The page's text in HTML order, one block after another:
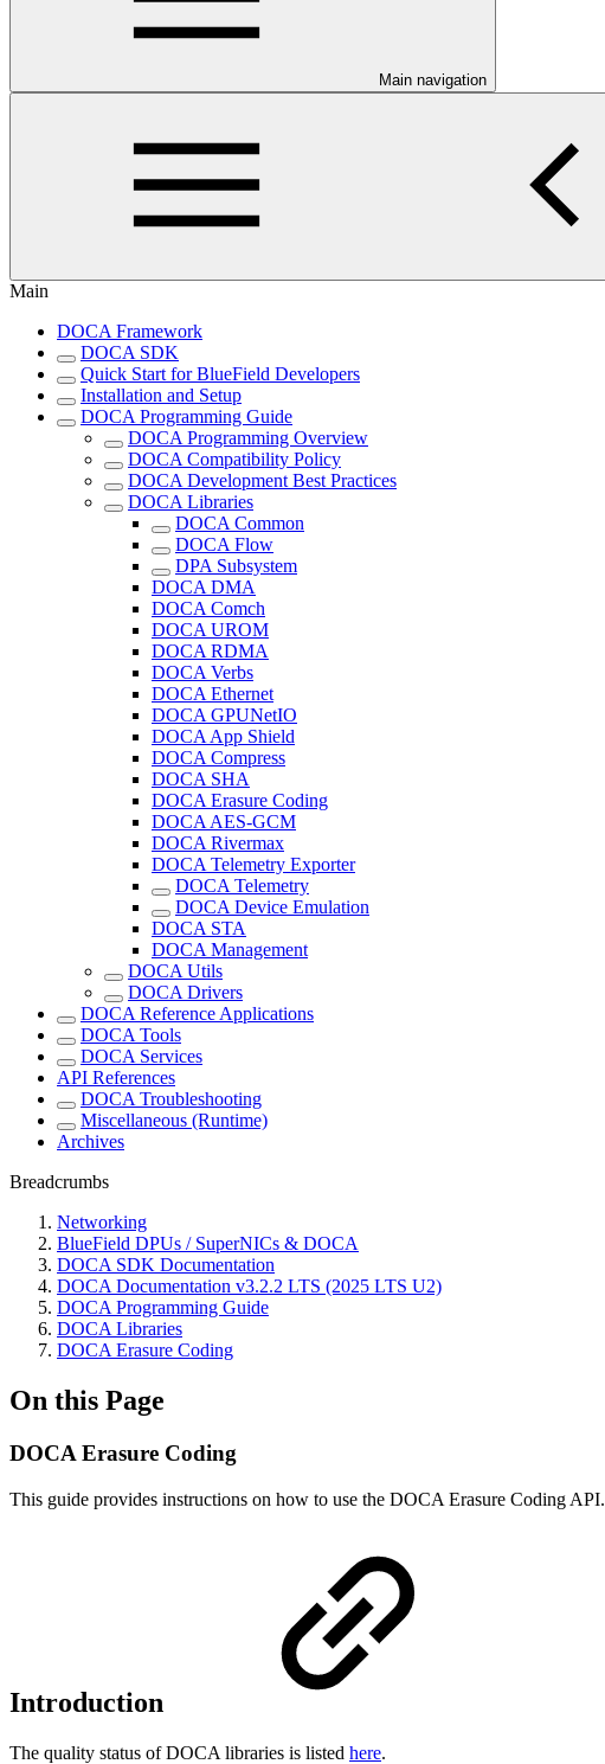
Main navigation
Main
DOCA Framework
DOCA SDK
Quick Start for BlueField Developers
Installation and Setup
DOCA Programming Guide
DOCA Programming Overview
DOCA Compatibility Policy
DOCA Development Best Practices
DOCA Libraries
DOCA Common
DOCA Flow
DPA Subsystem
DOCA DMA
DOCA Comch
DOCA UROM
DOCA RDMA
DOCA Verbs
DOCA Ethernet
DOCA GPUNetIO
DOCA App Shield
DOCA Compress
DOCA SHA
DOCA Erasure Coding
DOCA AES-GCM
DOCA Rivermax
DOCA Telemetry Exporter
DOCA Telemetry
DOCA Device Emulation
DOCA STA
DOCA Management
DOCA Utils
DOCA Drivers
DOCA Reference Applications
DOCA Tools
DOCA Services
API References
DOCA Troubleshooting
Miscellaneous (Runtime)
Archives
Breadcrumbs
Networking
BlueField DPUs / SuperNICs & DOCA
DOCA SDK Documentation
DOCA Documentation v3.2.2 LTS (2025 LTS U2)
DOCA Programming Guide
DOCA Libraries
DOCA Erasure Coding
On this Page
DOCA Erasure Coding
This guide provides instructions on how to use the DOCA Erasure Coding API.
Introduction
The quality status of DOCA libraries is listed here.